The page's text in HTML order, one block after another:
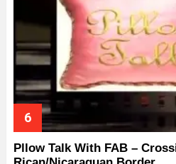
Pllow Talk With FAB –